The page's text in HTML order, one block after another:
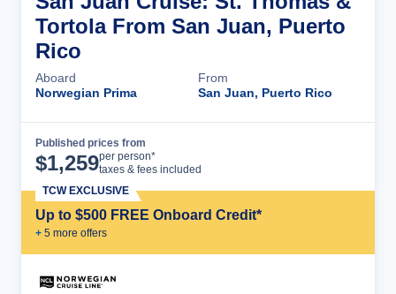
Tortola From San Juan, Puerto
Rico
Aboard
Norwegian Prima
From
San Juan, Puerto Rico
Published prices from
$1,259per person*
taxes & fees included
Up to $500 FREE Onboard Credit*
+ 5 more offers
TCW EXCLUSIVE